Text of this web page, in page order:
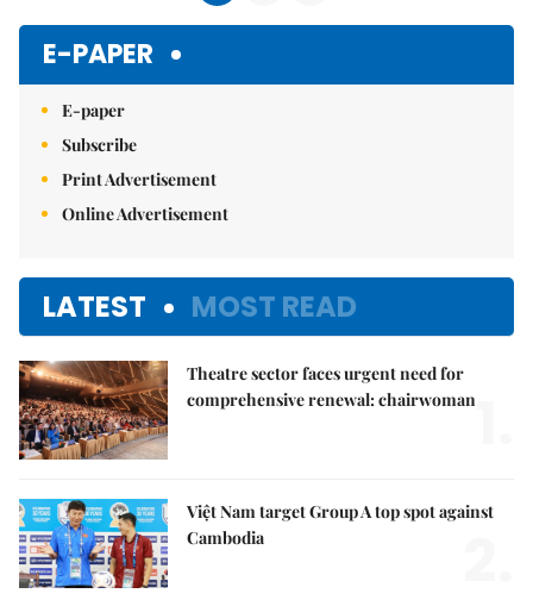
E-PAPER
E-paper
Subscribe
Print Advertisement
Online Advertisement
LATEST MOST READ
Theatre sector faces urgent need for
comprehensive renewal: chairwoman
Việt Nam target Group A top spot against
Cambodia